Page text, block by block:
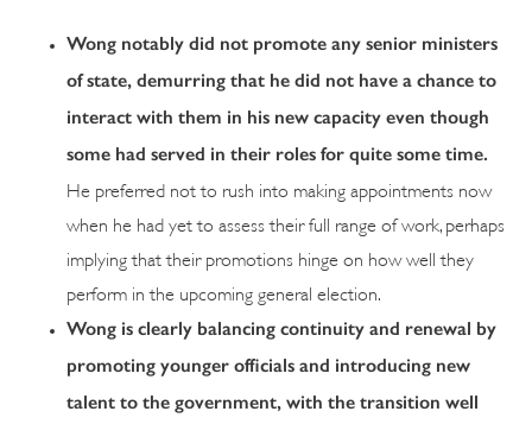
Wong notably did not promote any senior ministers
of state, demurring that he did not have a chance to
interact with them in his new capacity even though
some had served in their roles for quite some time.
He preferred not to rush into making appointments now
when he had yet to assess their full range of work, perhaps
implying that their promotions hinge on how well they
perform in the upcoming general election.
Wong is clearly balancing continuity and renewal by
promoting younger officials and introducing new
talent to the government, with the transition well